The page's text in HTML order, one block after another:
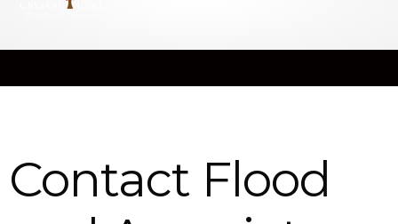
Contact Flood